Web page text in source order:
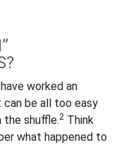
worked an
be all too easy
shuffle.2 Think
what happened to